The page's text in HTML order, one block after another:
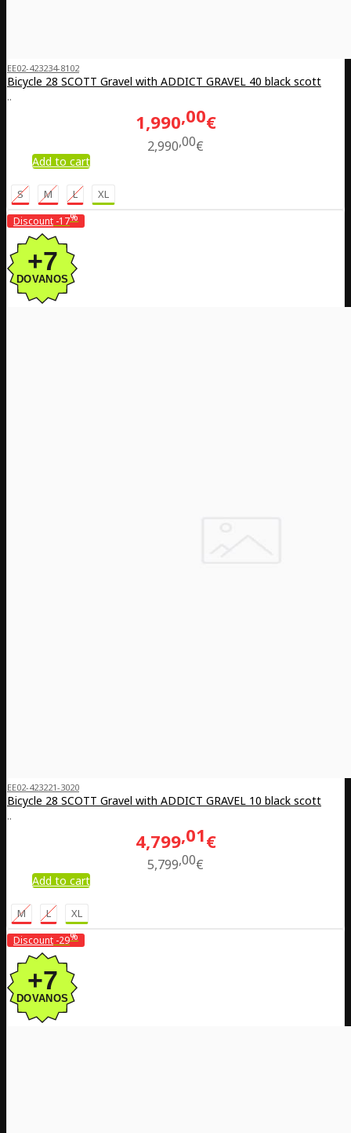
EE02-423234-8102
Bicycle 28 SCOTT Gravel with ADDICT GRAVEL 40 black scott
..
1,990 00€
2,990 00€
Add to cart
S M L XL
Discount -17%
EE02-423221-3020
Bicycle 28 SCOTT Gravel with ADDICT GRAVEL 10 black scott
..
4,799 01€
5,799 00€
Add to cart
M L XL
Discount -29%